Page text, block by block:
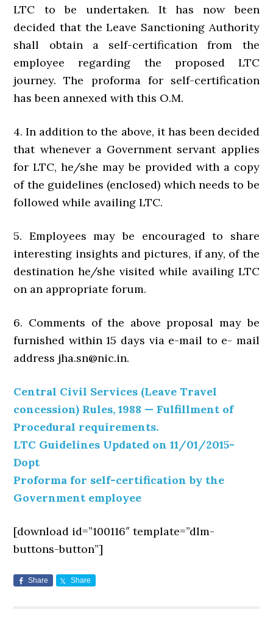
LTC to be undertaken. It has now been
decided that the Leave Sanctioning Authority
shall obtain a self-certification from the
employee regarding the proposed LTC
journey. The proforma for self-certification
has been annexed with this O.M.
4. In addition to the above, it has been decided
that whenever a Government servant applies
for LTC, he/she may be provided with a copy
of the guidelines (enclosed) which needs to be
followed while availing LTC.
5. Employees may be encouraged to share
interesting insights and pictures, if any, of the
destination he/she visited while availing LTC
on an appropriate forum.
6. Comments of the above proposal may be
furnished within 15 days via e-mail to e- mail
address jha.sn@nic.in.
Central Civil Services (Leave Travel
concession) Rules, 1988 — Fulfillment of
Procedural requirements.
LTC Guidelines Updated on 11/01/2015-
Dopt
Proforma for self-certification by the
Government employee
[download id=”100116″ template=”dlm-
buttons-button”]
Share Share